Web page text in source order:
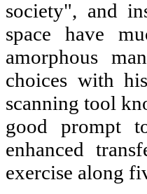
society", and
space have
amorphous
choices with
scanning tool
good prompt
enhanced
exercise along